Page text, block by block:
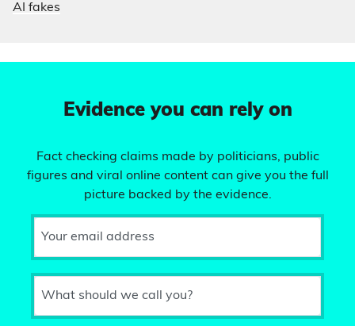
AI fakes
Evidence you can rely on
Fact checking claims made by politicians, public
figures and viral online content can give you the full
picture backed by the evidence.
Your email address
What should we call you?